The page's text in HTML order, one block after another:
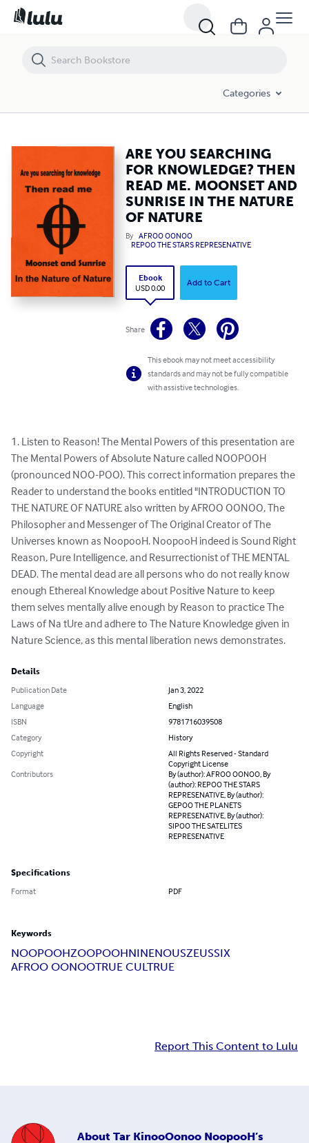
Categories
ARE YOU SEARCHING
FOR KNOWLEDGE? THEN
READ ME. MOONSET AND
SUNRISE IN THE NATURE
OF NATURE
By AFROO OONOO
REPOO THE STARS REPRESENATIVE
Ebook
USD 0.00
Add to Cart
Share
This ebook may not meet accessibility
standards and may not be fully compatible
with assistive technologies.
1. Listen to Reason! The Mental Powers of this presentation are
The Mental Powers of Absolute Nature called NOOPOOH
(pronounced NOO-POO). This correct information prepares the
Reader to under­stand the books entitled "INTRODUCTION TO
THE NATURE OF NATURE al­so written by AFROO OONOO, The
Philosopher and Messenger of The Original Creator of The
Universes known as NoopooH. NoopooH indeed is Sound Right
Reason, Pure Intelligence, and Resurrectionist of THE MENTAL
DEAD. The mental dead are all persons who do not really know
enough Ethereal Knowledge about Positive Nature to keep
them­ selves mentally alive enough by Reason to practice The
Laws of Na­ tUre and adhere to The Nature Knowledge given in
Nature Science, as this mental liberation news demonstrates.
Details
Publication Date
Jan 3, 2022
Language
English
ISBN
9781716039508
Category
History
Copyright
All Rights Reserved - Standard
Copyright License
Contributors
By (author): AFROO OONOO, By
(author): REPOO THE STARS
REPRESENATIVE, By (author):
GEPOO THE PLANETS
REPRESENATIVE, By (author):
SIPOO THE SATELITES
REPRESENATIVE
Specifications
Format PDF
Keywords
NOOPOOHZOOPOOHNINENOUSZEUSSIX
AFROO OONOOTRUE CULTRUE
Report This Content to Lulu
About Tar KinooOonoo NoopooH’s
ARE YOU SEARCHING FOR KNOWLEDGE? THEN READ ME.